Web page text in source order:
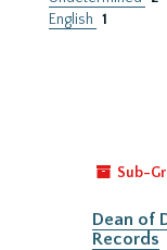
English 1
Sub-
Dean of
Records